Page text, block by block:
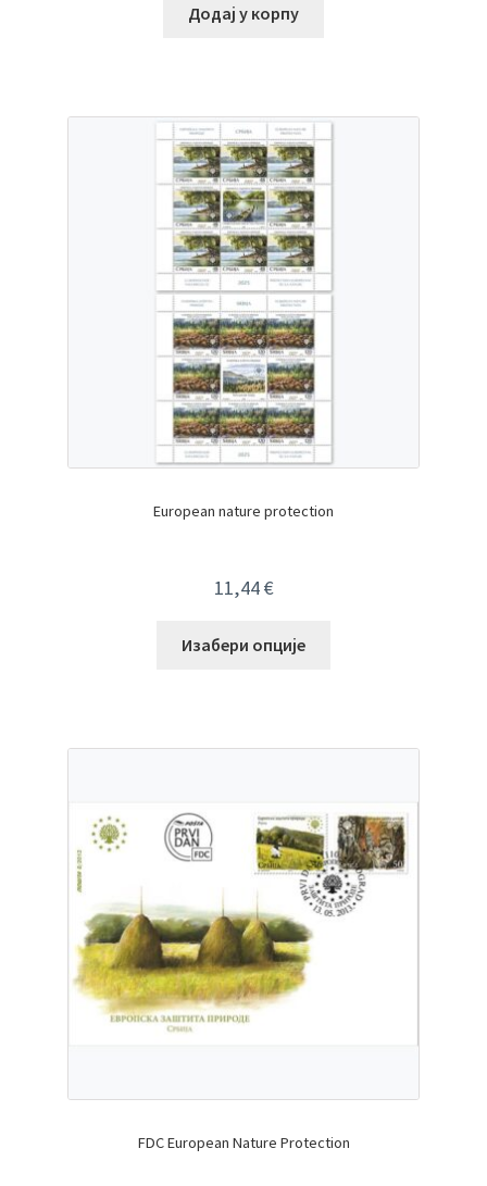
Додај у корпу
European nature protection
11,44€
Изабери опције
FDC European Nature Protection